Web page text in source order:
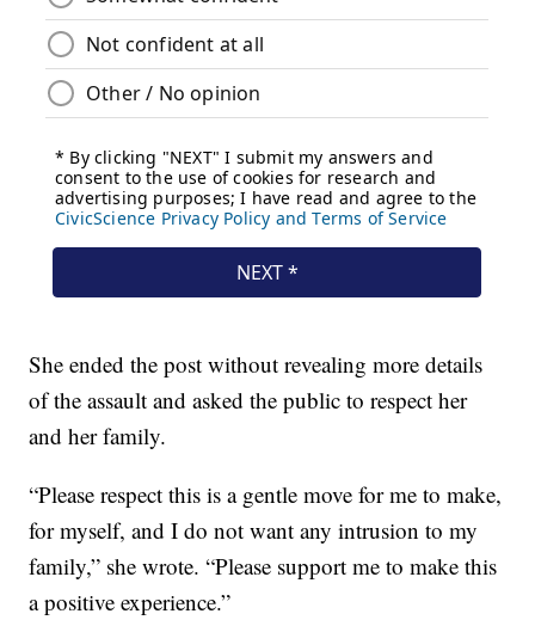
She ended the post without revealing more details
of the assault and asked the public to respect her
and her family.
“Please respect this is a gentle move for me to make,
for myself, and I do not want any intrusion to my
family,” she wrote. “Please support me to make this
a positive experience.”